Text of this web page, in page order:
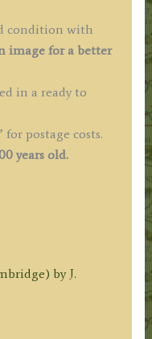
condition with
image for a better
in a ready to
’ for postage costs.
years old.